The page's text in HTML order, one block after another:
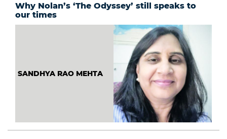
Why Nolan’s ‘The Odyssey’ still speaks to
our times
SANDHYA RAO MEHTA